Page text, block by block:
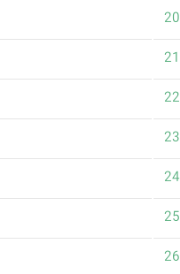
20
21
22
23
24
25
26